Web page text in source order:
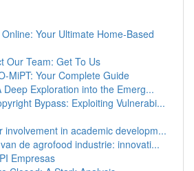
Your Ultimate Home-Based
Our Team: Get To Us
MiPT: Your Complete Guide
Deep Exploration into the Emerg...
Bypass: Exploiting Vulnerabi...
involvement in academic developm...
de agrofood industrie: innovati...
Empresas